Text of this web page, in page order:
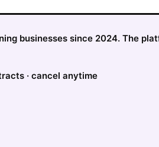
businesses since 2024. The
· cancel anytime